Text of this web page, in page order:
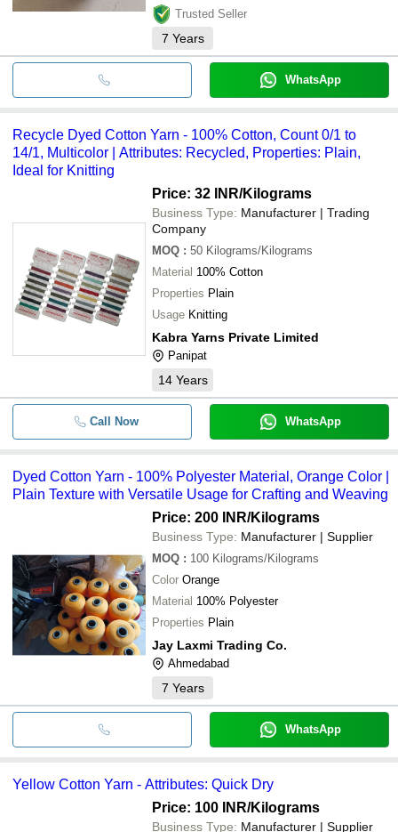
Trusted Seller
7 Years
WhatsApp
Recycle Dyed Cotton Yarn - 100% Cotton, Count 0/1 to
14/1, Multicolor | Attributes: Recycled, Properties: Plain,
Ideal for Knitting
Price: 32 INR/Kilograms
Business Type: Manufacturer | Trading
Company
MOQ : 50 Kilograms/Kilograms
Material 100% Cotton
Properties Plain
Usage Knitting
Kabra Yarns Private Limited
Panipat
14 Years
Call Now WhatsApp
Dyed Cotton Yarn - 100% Polyester Material, Orange Color |
Plain Texture with Versatile Usage for Crafting and Weaving
Price: 200 INR/Kilograms
Business Type: Manufacturer | Supplier
MOQ : 100 Kilograms/Kilograms
Color Orange
Material 100% Polyester
Properties Plain
Jay Laxmi Trading Co.
Ahmedabad
7 Years
WhatsApp
Yellow Cotton Yarn - Attributes: Quick Dry
Price: 100 INR/Kilograms
Business Type: Manufacturer | Supplier